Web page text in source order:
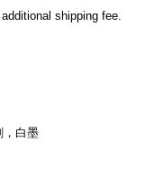
shipping fee.
，白墨